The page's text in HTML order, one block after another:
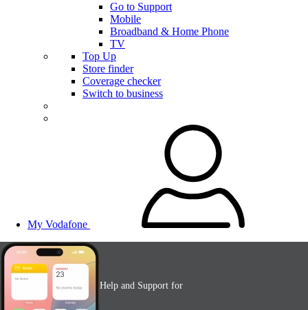
Go to Support
Mobile
Broadband & Home Phone
TV
Top Up
Store finder
Coverage checker
Switch to business
My Vodafone
Help and Support for